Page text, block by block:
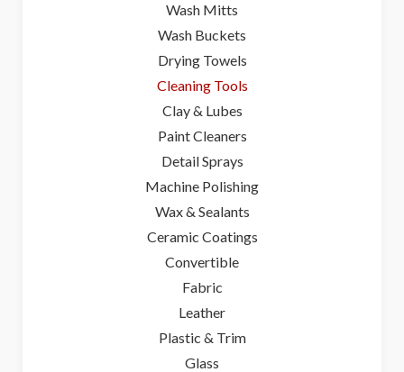
Wash Mitts
Wash Buckets
Drying Towels
Cleaning Tools
Clay & Lubes
Paint Cleaners
Detail Sprays
Machine Polishing
Wax & Sealants
Ceramic Coatings
Convertible
Fabric
Leather
Plastic & Trim
Glass